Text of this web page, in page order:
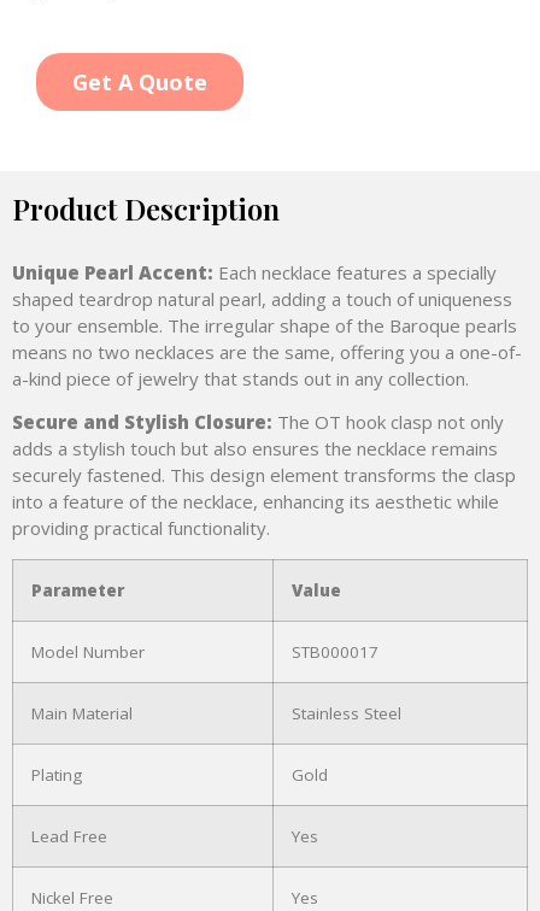
Get A Quote
Product Description
Unique Pearl Accent: Each necklace features a specially
shaped teardrop natural pearl, adding a touch of uniqueness
to your ensemble. The irregular shape of the Baroque pearls
means no two necklaces are the same, offering you a one-of-
a-kind piece of jewelry that stands out in any collection.
Secure and Stylish Closure: The OT hook clasp not only
adds a stylish touch but also ensures the necklace remains
securely fastened. This design element transforms the clasp
into a feature of the necklace, enhancing its aesthetic while
providing practical functionality.
Parameter Value
Model Number STB000017
Main Material Stainless Steel
Plating Gold
Lead Free Yes
Nickel Free Yes